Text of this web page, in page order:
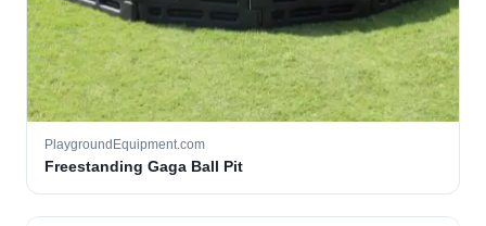
PlaygroundEquipment.com
Freestanding Gaga Ball Pit